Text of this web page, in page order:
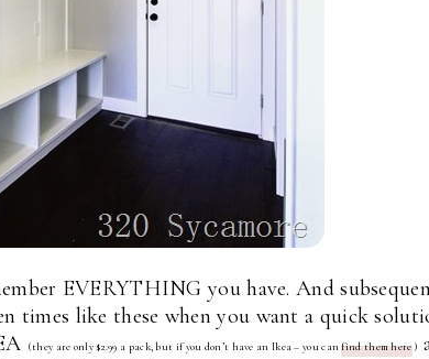
EVERYTHING you have. And
times like these when you want a quick
(they are only $2.99 a pack, but if you don’t have an Ikea – you canfind them here)